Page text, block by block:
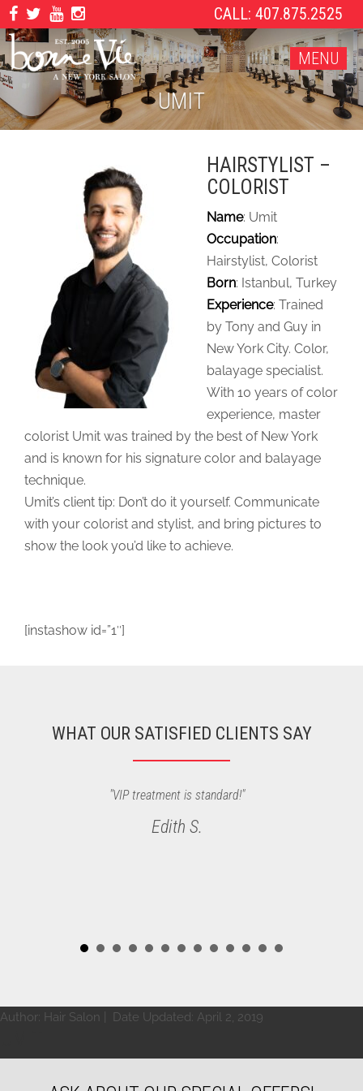
CALL: 407.875.2525
MENU
UMIT
HAIRSTYLIST –
COLORIST
Name: Umit
Occupation:
Hairstylist, Colorist
Born: Istanbul, Turkey
Experience: Trained
by Tony and Guy in
New York City. Color,
balayage specialist.
With 10 years of color
experience, master
colorist Umit was trained by the best of New York
and is known for his signature color and balayage
technique.
Umit’s client tip: Don’t do it yourself. Communicate
with your colorist and stylist, and bring pictures to
show the look you’d like to achieve.
[instashow id=”1″]
WHAT OUR SATISFIED CLIENTS SAY
"VIP treatment is standard!"
Edith S.
Author: Hair Salon | Date Updated: April 2, 2019